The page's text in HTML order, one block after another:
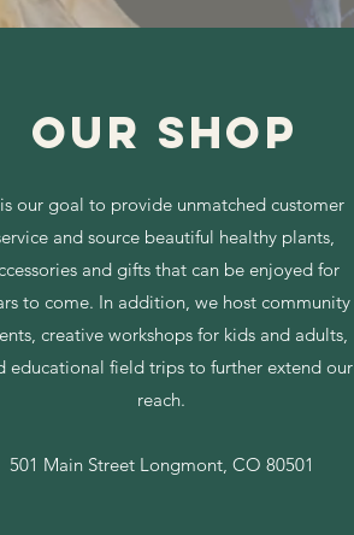
OUR shop
our goal to provide unmatched customer
and source beautiful healthy plants,
and gifts that can be enjoyed for
to come. In addition, we host community
creative workshops for kids and adults,
educational field trips to further extend our
reach.
501 Main Street Longmont, CO 80501